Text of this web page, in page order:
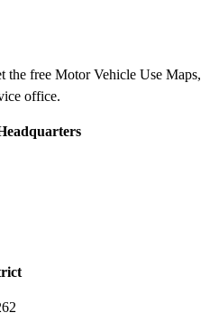
the free Motor Vehicle Use Maps,
office.